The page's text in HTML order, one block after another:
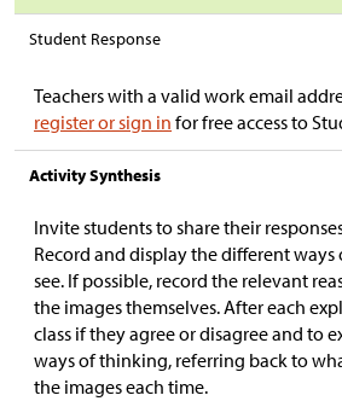
Student Response
Teachers with a valid work email
register or sign in for free access to
Activity Synthesis
Invite students to share their
Record and display the different
see. If possible, record the relevant
the images themselves. After each
class if they agree or disagree and to
ways of thinking, referring back to
the images each time.